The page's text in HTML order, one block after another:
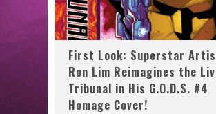
First Look: Superstar
Ron Lim Reimagines the
Tribunal in His G.O.D.S. #4
Homage Cover!